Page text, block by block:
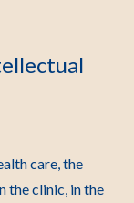
care, the
the clinic, in the